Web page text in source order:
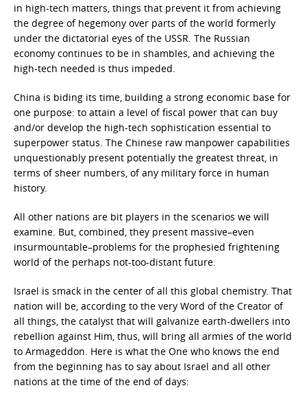
in high-tech matters, things that prevent it from achieving
the degree of hegemony over parts of the world formerly
under the dictatorial eyes of the USSR. The Russian
economy continues to be in shambles, and achieving the
high-tech needed is thus impeded.
China is biding its time, building a strong economic base for
one purpose: to attain a level of fiscal power that can buy
and/or develop the high-tech sophistication essential to
superpower status. The Chinese raw manpower capabilities
unquestionably present potentially the greatest threat, in
terms of sheer numbers, of any military force in human
history.
All other nations are bit players in the scenarios we will
examine. But, combined, they present massive–even
insurmountable–problems for the prophesied frightening
world of the perhaps not-too-distant future.
Israel is smack in the center of all this global chemistry. That
nation will be, according to the very Word of the Creator of
all things, the catalyst that will galvanize earth-dwellers into
rebellion against Him, thus, will bring all armies of the world
to Armageddon. Here is what the One who knows the end
from the beginning has to say about Israel and all other
nations at the time of the end of days: